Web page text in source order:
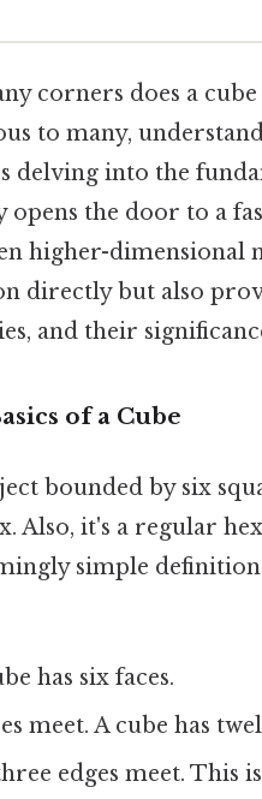
corners does a
to many,
delving into the
opens the door to a
higher-dimensional
directly but also
and their
of a Cube
bounded by six
Also, it's a regular
simple
has six faces.
meet. A cube has
edges meet. This